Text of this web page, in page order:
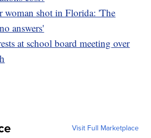
woman shot in Florida: 'The
answers'
at school board meeting over
Visit Full Marketplace